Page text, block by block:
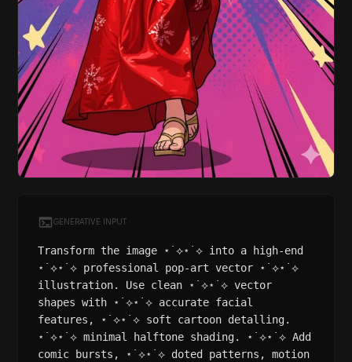
GENERATIVE INPUT
Transform the image ⋆˙⟡⋆˙⟡ into a high-end
⋆˙⟡⋆˙⟡ professional pop-art vector ⋆˙⟡⋆˙⟡
illustration. Use clean ⋆˙⟡⋆˙⟡ vector
shapes with ⋆˙⟡⋆˙⟡ accurate facial
features, ⋆˙⟡⋆˙⟡ soft cartoon detalling.
⋆˙⟡⋆˙⟡ minimal halftone shading. ⋆˙⟡⋆˙⟡ Add
comic bursts, ⋆˙⟡⋆˙⟡ doted patterns, motion